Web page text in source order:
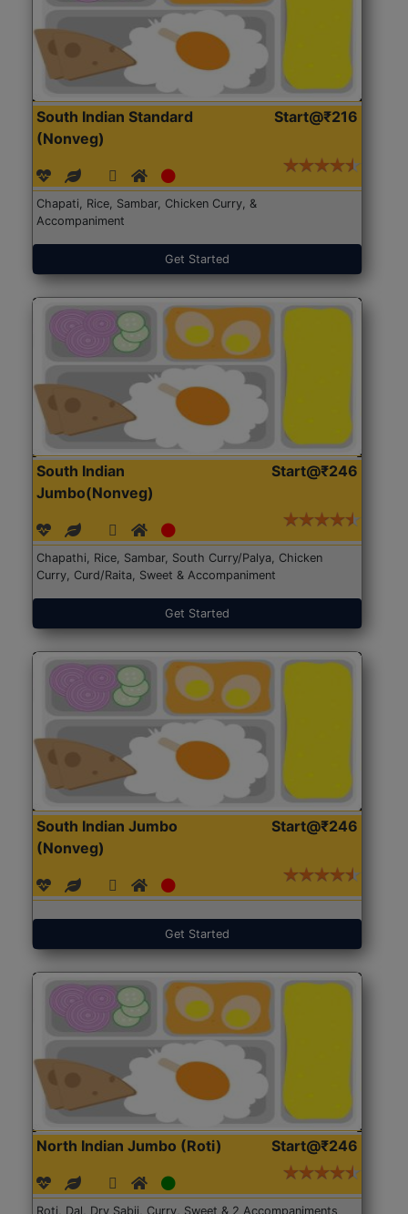
South Indian Standard
(Nonveg)
Start@₹216
Chapati, Rice, Sambar, Chicken Curry, &
Accompaniment
Get Started
South Indian
Jumbo(Nonveg)
Start@₹246
Chapathi, Rice, Sambar, South Curry/Palya, Chicken
Curry, Curd/Raita, Sweet & Accompaniment
Get Started
South Indian Jumbo
(Nonveg)
Start@₹246
Get Started
North Indian Jumbo (Roti) Start@₹246
Roti, Dal, Dry Sabji, Curry, Sweet & 2 Accompaniments